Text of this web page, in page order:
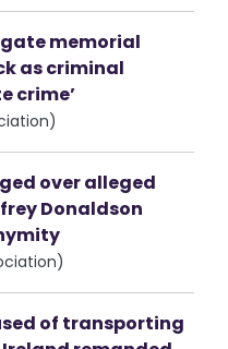
memorial
as criminal
crime’
over alleged
Donaldson
of transporting